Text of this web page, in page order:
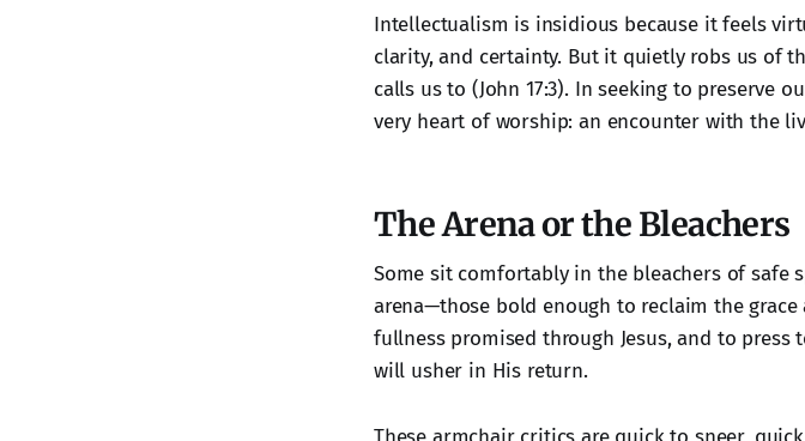
Intellectualism is insidious because it feels
clarity, and certainty. But it quietly robs us of
calls us to (John 17:3). In seeking to preserve
very heart of worship: an encounter with the
The Arena or the Bleachers
Some sit comfortably in the bleachers of safe
arena—those bold enough to reclaim the
fullness promised through Jesus, and to
will usher in His return.